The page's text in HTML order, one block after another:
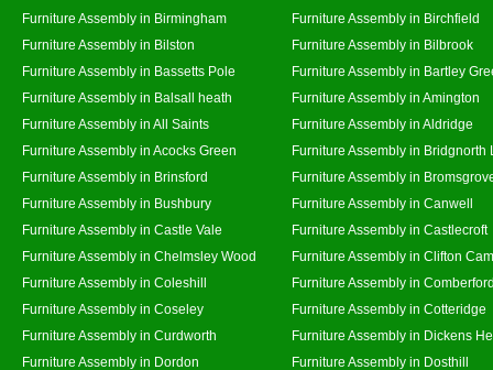
Furniture Assembly in Birmingham
Furniture Assembly in Birchfield
Furniture Assembly in Bilston
Furniture Assembly in Bilbrook
Furniture Assembly in Bassetts Pole
Furniture Assembly in Bartley
Furniture Assembly in Balsall heath
Furniture Assembly in Amington
Furniture Assembly in All Saints
Furniture Assembly in Aldridge
Furniture Assembly in Acocks Green
Furniture Assembly in Bridgnorth
Furniture Assembly in Brinsford
Furniture Assembly in
Furniture Assembly in Bushbury
Furniture Assembly in Canwell
Furniture Assembly in Castle Vale
Furniture Assembly in Castlecroft
Furniture Assembly in Chelmsley Wood
Furniture Assembly in Clifton
Furniture Assembly in Coleshill
Furniture Assembly in
Furniture Assembly in Coseley
Furniture Assembly in Cotteridge
Furniture Assembly in Curdworth
Furniture Assembly in Dickens
Furniture Assembly in Dordon
Furniture Assembly in Dosthill